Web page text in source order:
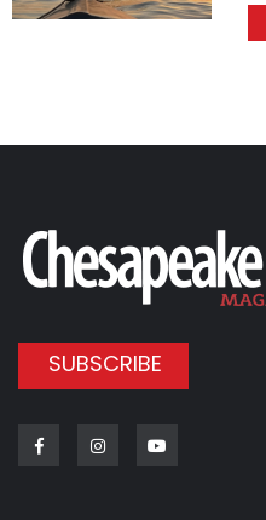
SUBSCRIBE
FacebookInstagram